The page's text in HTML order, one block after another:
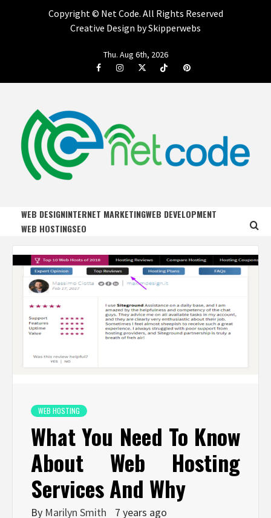
Copyright © Net Code. All Rights Reserved
Creative Design by Skipperwebs
Thu. Aug 6th, 2026
FacebookInstagramTwitterTiktok Pinterest
NET CODE
WEB DESIGNINTERNET MARKETINGWEB DEVELOPMENT
WEB HOSTINGSEO
WEB HOSTING
What You Need To Know
About Web Hosting
Services And Why
By Marilyn Smith 7 years ago